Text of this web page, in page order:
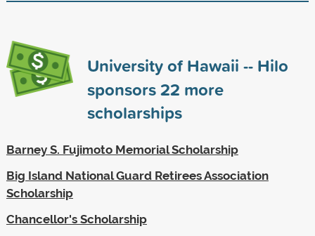
University of Hawaii -- Hilo
sponsors22 more
scholarships
Barney S. Fujimoto Memorial Scholarship
Big Island National Guard Retirees Association
Scholarship
Chancellor's Scholarship